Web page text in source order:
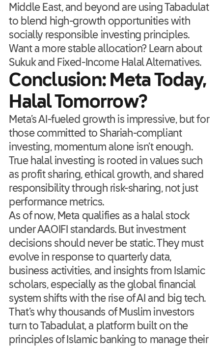
Middle East, and beyond are using Tabadulat
to blend high-growth opportunities with
socially responsible investing principles.
Want a more stable allocation? Learn about
Sukuk and Fixed-Income Halal Alternatives.
Conclusion: Meta Today,
Halal Tomorrow?
Meta’s AI-fueled growth is impressive, but for
those committed to Shariah-compliant
investing, momentum alone isn’t enough.
True halal investing is rooted in values such
as profit sharing, ethical growth, and shared
responsibility through risk-sharing, not just
performance metrics.
As of now, Meta qualifies as a halal stock
under AAOIFI standards. But investment
decisions should never be static. They must
evolve in response to quarterly data,
business activities, and insights from Islamic
scholars, especially as the global financial
system shifts with the rise of AI and big tech.
That’s why thousands of Muslim investors
turn to Tabadulat, a platform built on the
principles of Islamic banking to manage their